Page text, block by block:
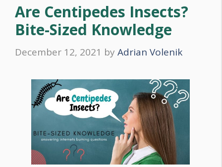
Are Centipedes Insects?
Bite-Sized Knowledge
December 12, 2021 by Adrian Volenik